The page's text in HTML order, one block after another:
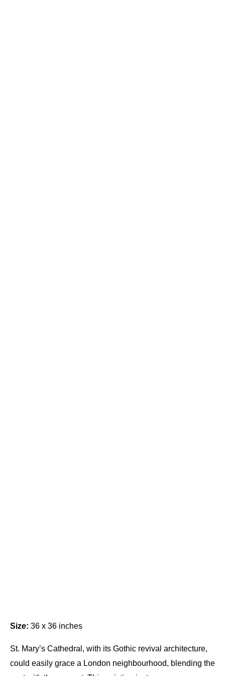
Size: 36 x 36 inches
St. Mary’s Cathedral, with its Gothic revival architecture,
could easily grace a London neighbourhood, blending the